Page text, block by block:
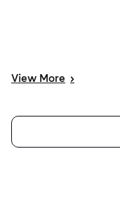
View More >